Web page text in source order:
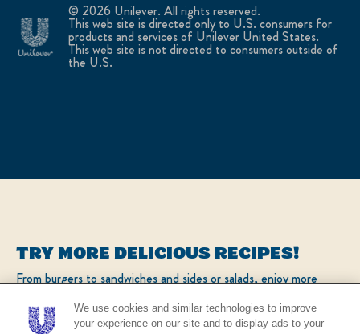
© 2026 Unilever. All rights reserved.
This web site is directed only to U.S. consumers for
products and services of Unilever United States.
This web site is not directed to consumers outside of
the U.S.
TRY MORE DELICIOUS RECIPES!
From burgers to sandwiches and sides or salads, enjoy more
We use cookies and similar technologies to improve
your experience on our site and to display ads to your